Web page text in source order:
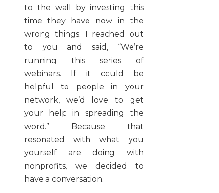
to the wall by investing this
time they have now in the
wrong things. I reached out
to you and said, “We’re
running this series of
webinars. If it could be
helpful to people in your
network, we’d love to get
your help in spreading the
word.” Because that
resonated with what you
yourself are doing with
nonprofits, we decided to
have a conversation.